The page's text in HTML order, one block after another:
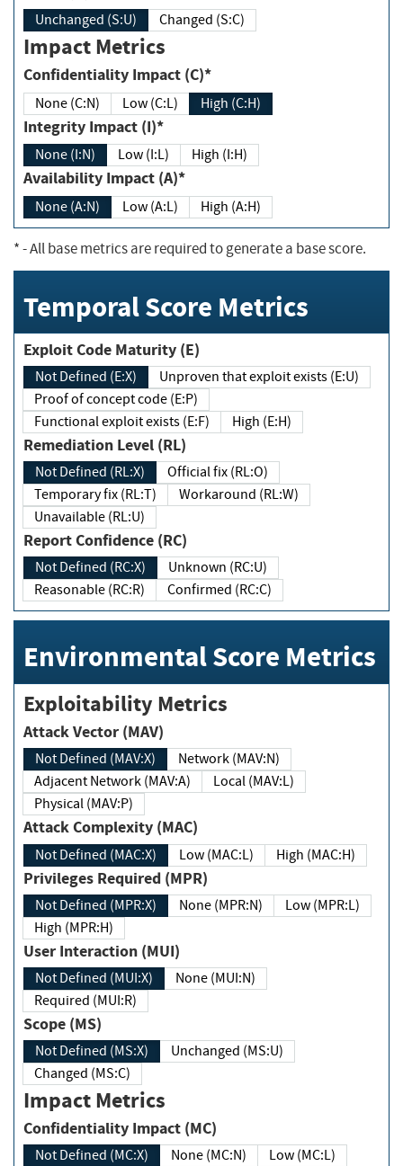
Unchanged (S:U) Changed (S:C)
Impact Metrics
Confidentiality Impact (C)*
None (C:N) Low (C:L) High (C:H)
Integrity Impact (I)*
None (I:N) Low (I:L) High (I:H)
Availability Impact (A)*
None (A:N) Low (A:L) High (A:H)
*- All base metrics are required to generate a base score.
Temporal Score Metrics
Exploit Code Maturity (E)
Not Defined (E:X)
Unproven that exploit exists (E:U)
Proof of concept code (E:P)
Functional exploit exists (E:F)
High (E:H)
Remediation Level (RL)
Not Defined (RL:X)
Official fix (RL:O)
Temporary fix (RL:T)
Workaround (RL:W)
Unavailable (RL:U)
Report Confidence (RC)
Not Defined (RC:X)
Unknown (RC:U)
Reasonable (RC:R)
Confirmed (RC:C)
Environmental Score Metrics
Exploitability Metrics
Attack Vector (MAV)
Not Defined (MAV:X)
Network (MAV:N)
Adjacent Network (MAV:A)
Local (MAV:L)
Physical (MAV:P)
Attack Complexity (MAC)
Not Defined (MAC:X) Low (MAC:L) High (MAC:H)
Privileges Required (MPR)
Not Defined (MPR:X) None (MPR:N)
Low (MPR:L)
High (MPR:H)
User Interaction (MUI)
Not Defined (MUI:X)
None (MUI:N)
Required (MUI:R)
Scope (MS)
Not Defined (MS:X)
Unchanged (MS:U)
Changed (MS:C)
Impact Metrics
Confidentiality Impact (MC)
Not Defined (MC:X) None (MC:N)
Low (MC:L)